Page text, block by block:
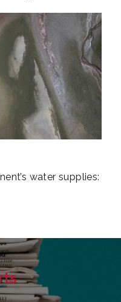
water supplies: